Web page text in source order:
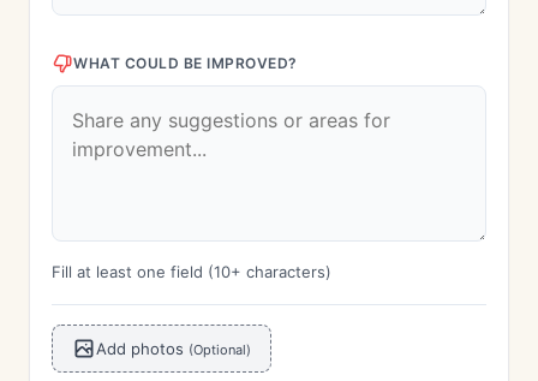
WHAT COULD BE IMPROVED?
Fill at least one field (10+ characters)
Add photos (Optional)